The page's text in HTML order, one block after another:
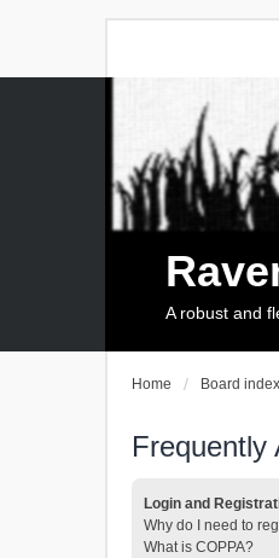
A robust and
Home Board index
Frequently
Login and
Why do I need to
What is COPPA?